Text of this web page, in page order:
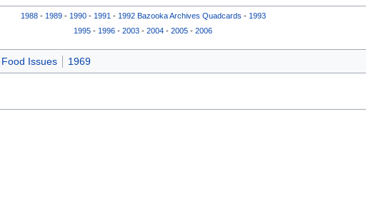
1988- 1989- 1990- 1991 - 1992 Bazooka Archives Quadcards - 1993
1995 - 1996 - 2003 - 2004 - 2005 - 2006
Food Issues 1969